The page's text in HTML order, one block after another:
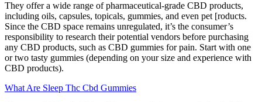
They offer a wide range of pharmaceutical-grade CBD products,
including oils, capsules, topicals, gummies, and even pet [roducts.
Since the CBD space remains unregulated, it’s the consumer’s
responsibility to research their potential vendors before purchasing
any CBD products, such as CBD gummies for pain. Start with one
or two tasty gummies (depending on your size and experience with
CBD products).
What Are Sleep Thc Cbd Gummies